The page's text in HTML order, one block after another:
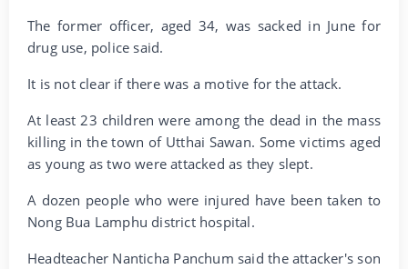
The former officer, aged 34, was sacked in June for
drug use, police said.
It is not clear if there was a motive for the attack.
At least 23 children were among the dead in the mass
killing in the town of Utthai Sawan. Some victims aged
as young as two were attacked as they slept.
A dozen people who were injured have been taken to
Nong Bua Lamphu district hospital.
Headteacher Nanticha Panchum said the attacker's son